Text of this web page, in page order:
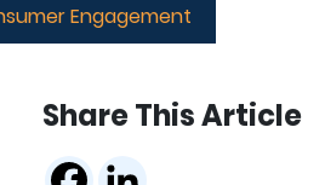
Engagement
Share This Article